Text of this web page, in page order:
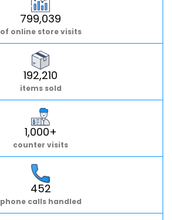
799,039
of online store visits
192,210
items sold
1,000+
counter visits
452
phone calls handled